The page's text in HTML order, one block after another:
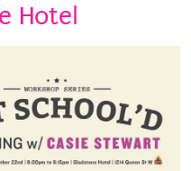
Hotel